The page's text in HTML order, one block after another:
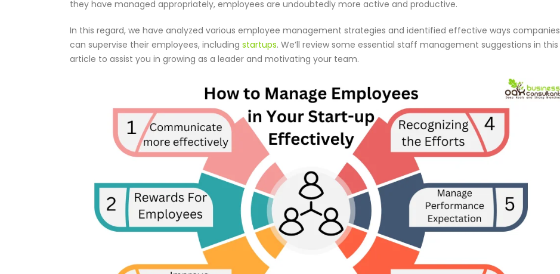
they have managed appropriately, employees are undoubtedly more active and productive.
In this regard, we have analyzed various employee management strategies and identified effective ways companies
can supervise their employees, including startups. We’ll review some essential staff management suggestions in this
article to assist you in growing as a leader and motivating your team.